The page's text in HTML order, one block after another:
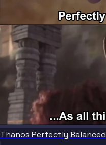
Thanos Perfectly Balanced